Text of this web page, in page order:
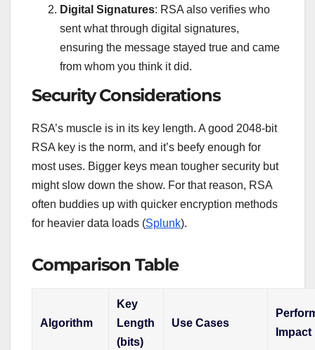
Digital Signatures: RSA also verifies who
sent what through digital signatures,
ensuring the message stayed true and came
from whom you think it did.
Security Considerations
RSA’s muscle is in its key length. A good 2048-bit
RSA key is the norm, and it’s beefy enough for
most uses. Bigger keys mean tougher security but
might slow down the show. For that reason, RSA
often buddies up with quicker encryption methods
for heavier data loads (Splunk).
Comparison Table
Algorithm
Key
Length
(bits)
Use Cases
Impact